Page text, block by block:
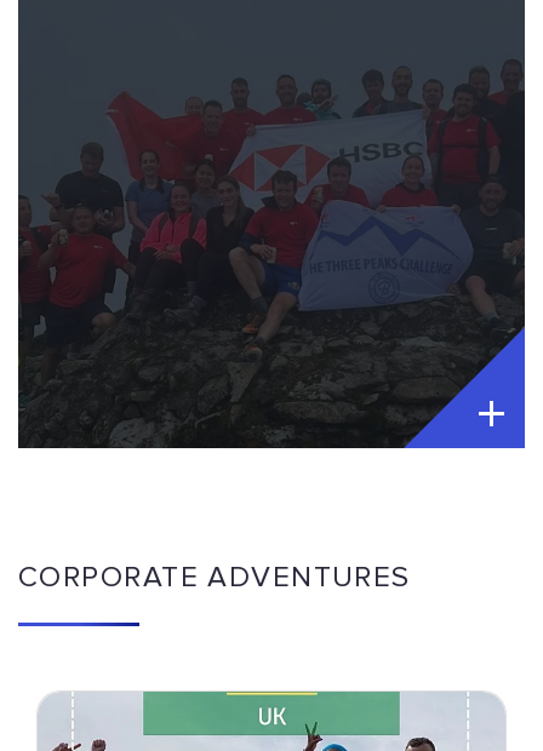
CORPORATE ADVENTURES